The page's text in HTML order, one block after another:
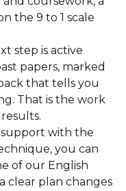
the 9 to 1 scale
step is active
papers, marked
that tells you
That is the work
with the
you can
of our English
clear plan changes